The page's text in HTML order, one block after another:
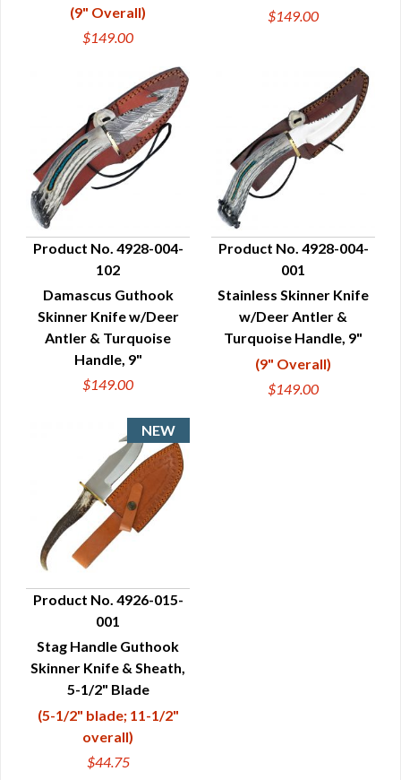
(9" Overall)
$149.00
$149.00
QUICK VIEW
Product No. 4928-004-
102
Damascus Guthook
Skinner Knife w/Deer
Antler & Turquoise
Handle, 9"
$149.00
QUICK VIEW
Product No. 4928-004-
001
Stainless Skinner Knife
w/Deer Antler &
Turquoise Handle, 9"
(9" Overall)
$149.00
QUICK VIEW
Product No. 4926-015-
001
Stag Handle Guthook
Skinner Knife & Sheath,
5-1/2" Blade
(5-1/2" blade; 11-1/2"
overall)
$44.75